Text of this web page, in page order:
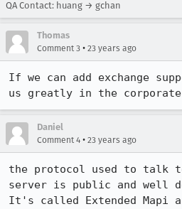
QA Contact: huang → gchan
Thomas
Comment 3 • 23 years ago
If we can add exchange
us greatly in the
Daniel
Comment 4 • 23 years ago
the protocol used to talk to
server is public and well
It's called Extended Mapi